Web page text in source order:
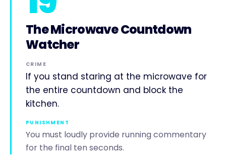
The Microwave Countdown
Watcher
CRIME
If you stand staring at the microwave for
the entire countdown and block the
kitchen.
PUNISHMENT
You must loudly provide running commentary
for the final ten seconds.